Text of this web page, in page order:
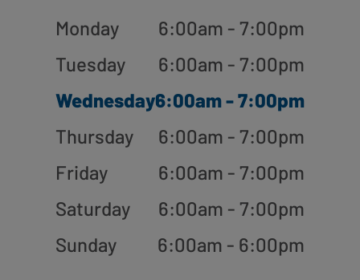
Monday
6:00am - 7:00pm
Tuesday
6:00am - 7:00pm
Wednesday6:00am - 7:00pm
Thursday
6:00am - 7:00pm
Friday
6:00am - 7:00pm
Saturday
6:00am - 7:00pm
Sunday
6:00am - 6:00pm